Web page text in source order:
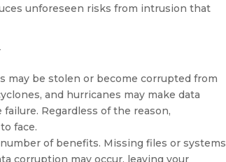
unforeseen risks from intrusion that
may be stolen or become corrupted from
and hurricanes may make data
Regardless of the reason,
face.
of benefits. Missing files or systems
corruption may occur, leaving your